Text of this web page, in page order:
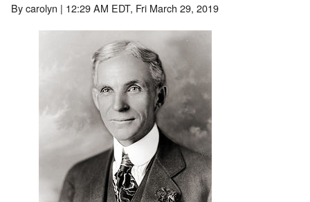
Bycarolyn | 12:29 AM EDT, Fri March 29, 2019